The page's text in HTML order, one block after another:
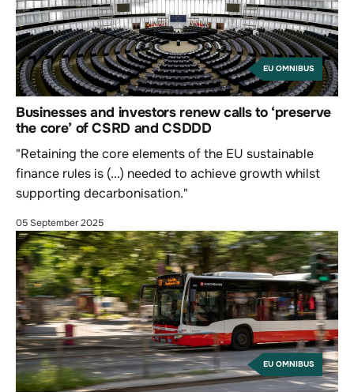
EU OMNIBUS
Businesses and investors renew calls to ‘preserve
the core’ of CSRD and CSDDD
"Retaining the core elements of the EU sustainable
finance rules is (...) needed to achieve growth whilst
supporting decarbonisation."
05 September 2025
EU OMNIBUS